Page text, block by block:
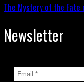
The Mystery of the
Newsletter